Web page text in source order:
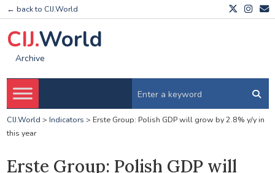
← back to CIJ.World
CIJ.World
Archive
CIJ.World > Indicators > Erste Group: Polish GDP will grow by 2.8% y/y in
this year
Erste Group: Polish GDP will